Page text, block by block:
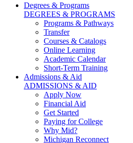
Degrees & Programs
DEGREES & PROGRAMS
Programs & Pathways
Transfer
Courses & Catalogs
Online Learning
Academic Calendar
Short-Term Training
Admissions & Aid
ADMISSIONS & AID
Apply Now
Financial Aid
Get Started
Paying for College
Why Mid?
Michigan Reconnect